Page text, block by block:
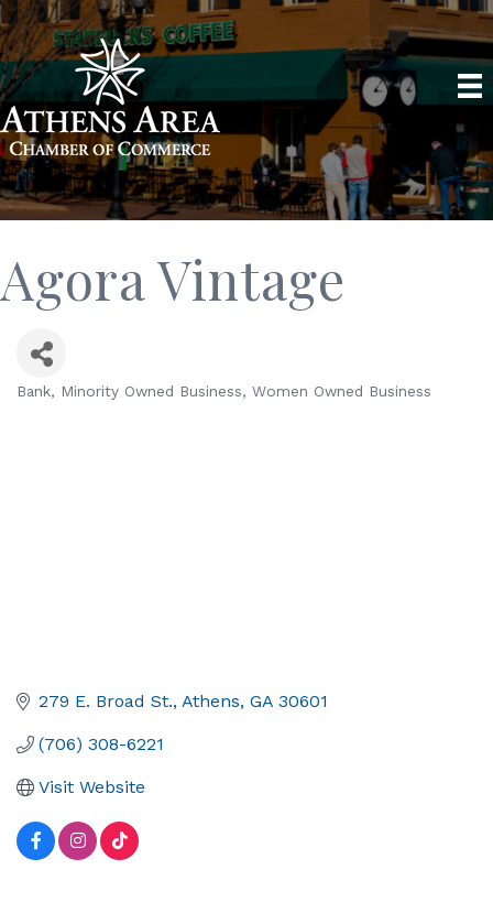
Agora Vintage
Bank Minority Owned Business Women Owned Business
279 E. Broad St. Athens GA 30601
(706) 308-6221
Visit Website